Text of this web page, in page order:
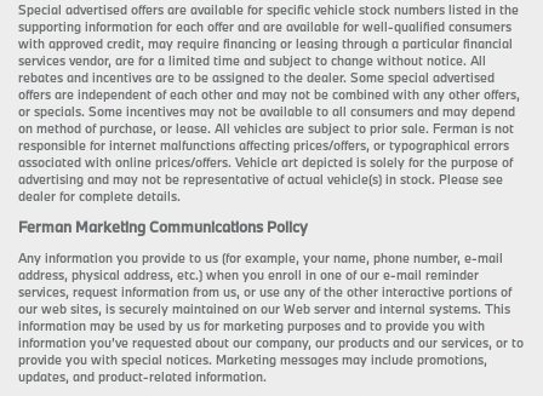
Special advertised offers are available for specific vehicle stock numbers listed in the
supporting information for each offer and are available for well-qualified consumers
with approved credit, may require financing or leasing through a particular financial
services vendor, are for a limited time and subject to change without notice. All
rebates and incentives are to be assigned to the dealer. Some special advertised
offers are independent of each other and may not be combined with any other offers,
or specials. Some incentives may not be available to all consumers and may depend
on method of purchase, or lease. All vehicles are subject to prior sale. Ferman is not
responsible for internet malfunctions affecting prices/offers, or typographical errors
associated with online prices/offers. Vehicle art depicted is solely for the purpose of
advertising and may not be representative of actual vehicle(s) in stock. Please see
dealer for complete details.
Ferman Marketing Communications Policy
Any information you provide to us (for example, your name, phone number, e-mail
address, physical address, etc.) when you enroll in one of our e-mail reminder
services, request information from us, or use any of the other interactive portions of
our web sites, is securely maintained on our Web server and internal systems. This
information may be used by us for marketing purposes and to provide you with
information you’ve requested about our company, our products and our services, or to
provide you with special notices. Marketing messages may include promotions,
updates, and product-related information.